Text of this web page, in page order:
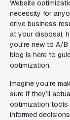
Website
necessity for
drive business
at your disposal,
you're new to A/
blog is here to
optimization.
Imagine you're
sure if they’ll
optimization tools
informed